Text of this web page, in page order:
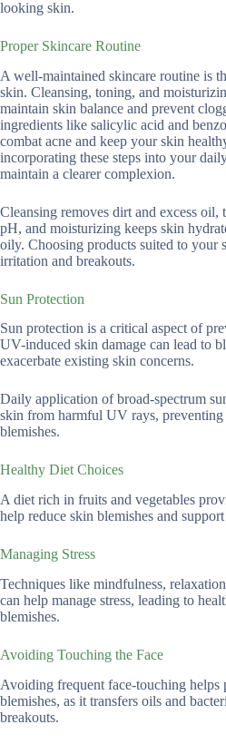
looking skin.
Proper Skincare Routine
A well-maintained skincare routine is
skin. Cleansing, toning, and
maintain skin balance and prevent
ingredients like salicylic acid and
combat acne and keep your skin
incorporating these steps into your
maintain a clearer complexion.
Cleansing removes dirt and excess oil,
pH, and moisturizing keeps skin
oily. Choosing products suited to your
irritation and breakouts.
Sun Protection
Sun protection is a critical aspect of
UV-induced skin damage can lead to
exacerbate existing skin concerns.
Daily application of broad-spectrum
skin from harmful UV rays, preventing
blemishes.
Healthy Diet Choices
A diet rich in fruits and vegetables
help reduce skin blemishes and
Managing Stress
Techniques like mindfulness,
can help manage stress, leading to
blemishes.
Avoiding Touching the Face
Avoiding frequent face-touching helps
blemishes, as it transfers oils and
breakouts.